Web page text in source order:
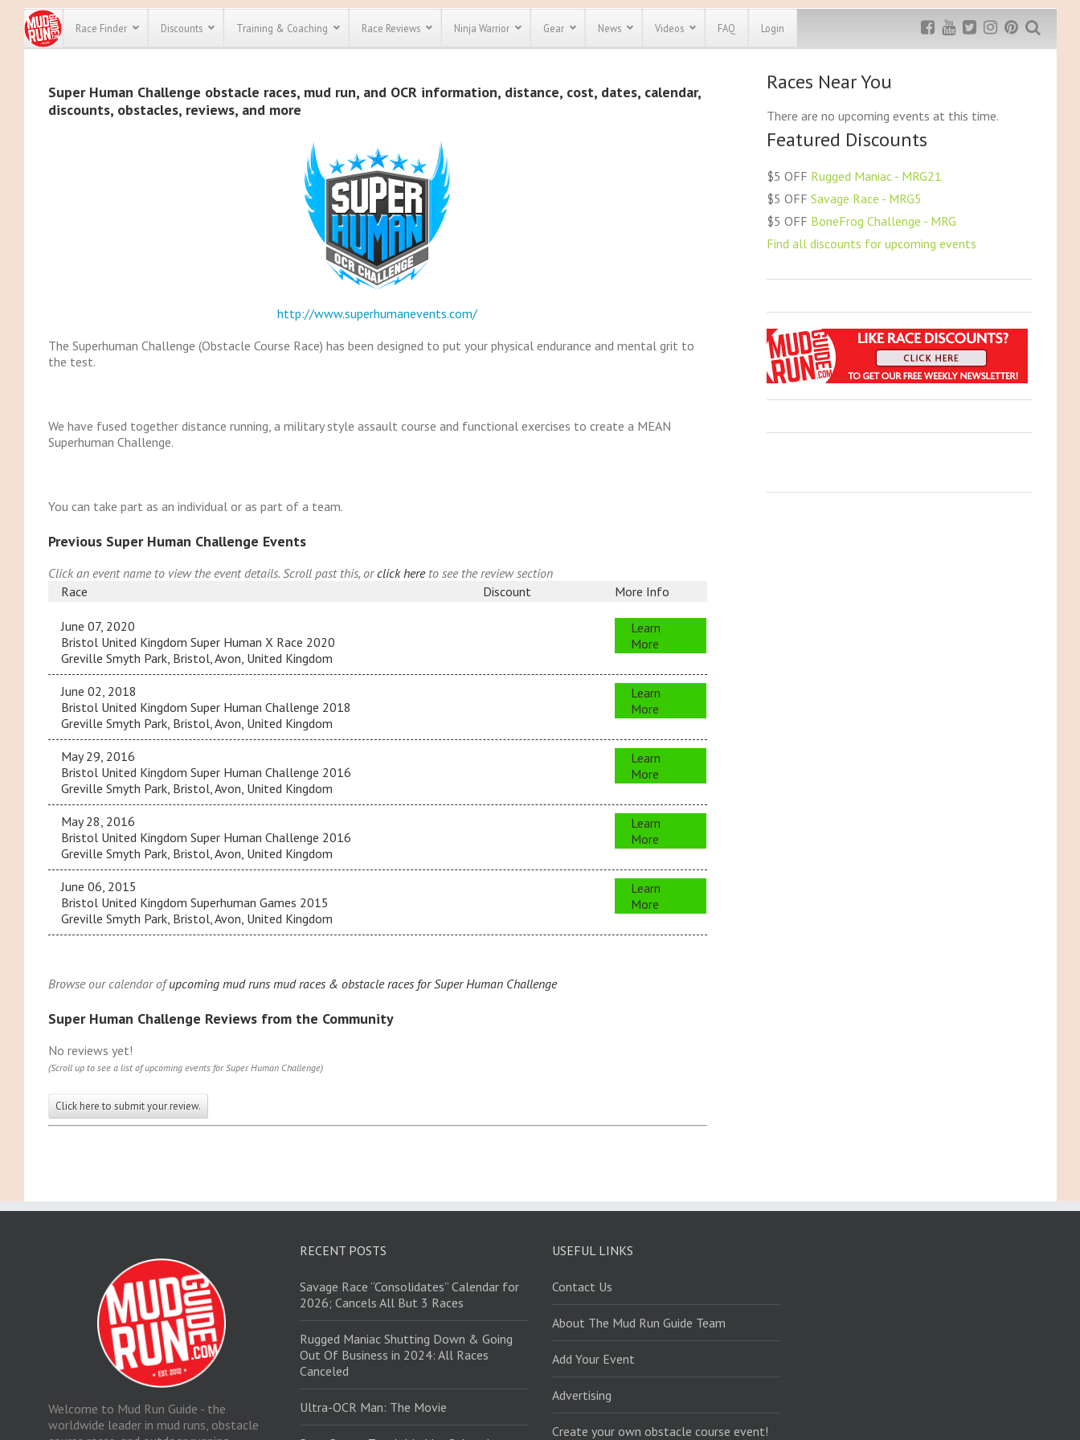
Race Finder Discounts
All Discounts
every race out there.
Click hereto see our
full list of obstacle
course race and mud
run discount codes
Most Popular
Discount
Spartan Race
Discount
Exclusive MRG
Save $5
Use discount code
MRG5
Rugged Maniac
MRG20 - $5 off
Bonefrog Challenge
MRG5 - $5 off
Training & Coaching Race Reviews Ninja Warrior Gear News Videos FAQ Login
Super Human Challenge obstacle races, mud run, and OCR information, distance, cost, dates, calendar,
discounts, obstacles, reviews, and more
http://www.superhumanevents.com/
The Superhuman Challenge (Obstacle Course Race) has been designed to put your physical endurance and mental grit to
the test.
We have fused together distance running, a military style assault course and functional exercises to create a MEAN
Superhuman Challenge.
You can take part as an individual or as part of a team.
Previous Super Human Challenge Events
Click an event name to view the event details. Scroll past this, orclick hereto see the review section
Race
Discount More Info
June 07, 2020
Bristol United Kingdom Super Human X Race 2020
Greville Smyth Park, Bristol, Avon, United Kingdom
Learn
More
June 02, 2018
Bristol United Kingdom Super Human Challenge 2018
Greville Smyth Park, Bristol, Avon, United Kingdom
Learn
More
May 29, 2016
Bristol United Kingdom Super Human Challenge 2016
Greville Smyth Park, Bristol, Avon, United Kingdom
Learn
More
May 28, 2016
Bristol United Kingdom Super Human Challenge 2016
Greville Smyth Park, Bristol, Avon, United Kingdom
Learn
More
June 06, 2015
Bristol United Kingdom Superhuman Games 2015
Greville Smyth Park, Bristol, Avon, United Kingdom
Learn
More
Browse our calendar ofupcoming mud runs mud races & obstacle races for Super Human Challenge
Super Human Challenge Reviews from the Community
No reviews yet!
(Scroll up to see a list of upcoming events for Super Human Challenge)
Click here to submit your review.
Races Near You
There are no upcoming events at this time.
Featured Discounts
$5 OFF Rugged Maniac - MRG21
$5 OFF Savage Race - MRG5
$5 OFF BoneFrog Challenge - MRG
Find all discounts for upcoming events
Welcome to Mud Run Guide - the
worldwide leader in mud runs, obstacle
RECENT POSTS
Savage Race “Consolidates” Calendar for
2026; Cancels All But 3 Races
Rugged Maniac Shutting Down & Going
Out Of Business in 2024: All Races
Canceled
Ultra-OCR Man: The Movie
USEFUL LINKS
Contact Us
About The Mud Run Guide Team
Add Your Event
Advertising
Create your own obstacle course event!